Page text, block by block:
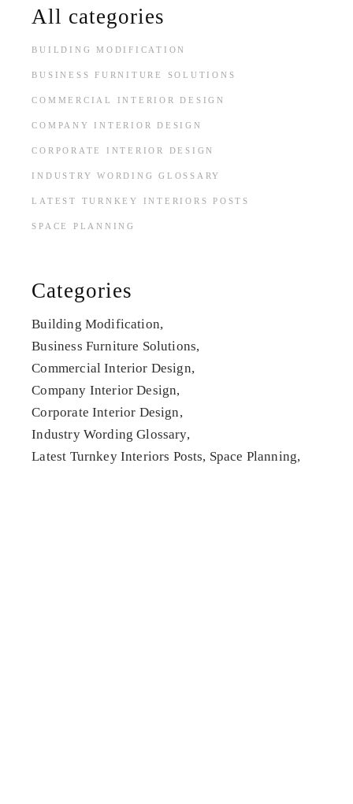
All categories
BUILDING MODIFICATION
BUSINESS FURNITURE SOLUTIONS
COMMERCIAL INTERIOR DESIGN
COMPANY INTERIOR DESIGN
CORPORATE INTERIOR DESIGN
INDUSTRY WORDING GLOSSARY
LATEST TURNKEY INTERIORS POSTS
SPACE PLANNING
Categories
Building Modification
Business Furniture Solutions
Commercial Interior Design
Company Interior Design
Corporate Interior Design
Industry Wording Glossary
Latest Turnkey Interiors Posts Space Planning